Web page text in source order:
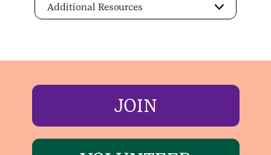
Additional Resources
JOIN